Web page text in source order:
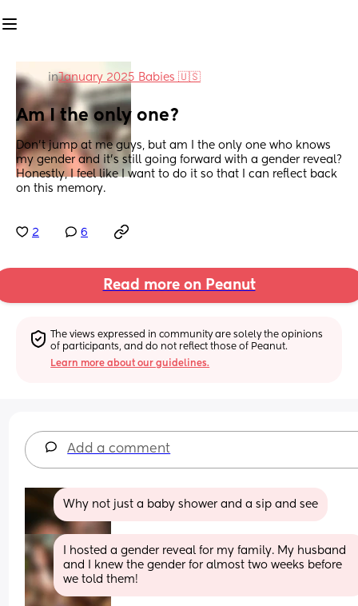
inJanuary 2025 Babies 🇺🇸
Am I the only one?
Don’t jump at me guys, but am I the only one who knows
my gender and it’s still going forward with a gender reveal?
Honestly, I feel like I want to do it so that I can reflect back
on this memory.
2 6
Read more on Peanut
The views expressed in community are solely the opinions
of participants, and do not reflect those of Peanut.
Learn more about our guidelines.
Add a comment
Why not just a baby shower and a sip and see
I hosted a gender reveal for my family. My husband
and I knew the gender for almost two weeks before
we told them!